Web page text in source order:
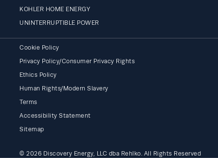
KOHLER HOME ENERGY
UNINTERRUPTIBLE POWER
Cookie Policy
Privacy Policy/Consumer Privacy Rights
Ethics Policy
Human Rights/Modern Slavery
Terms
Accessibility Statement
Sitemap
© 2026 Discovery Energy, LLC dba Rehlko. All Rights Reserved